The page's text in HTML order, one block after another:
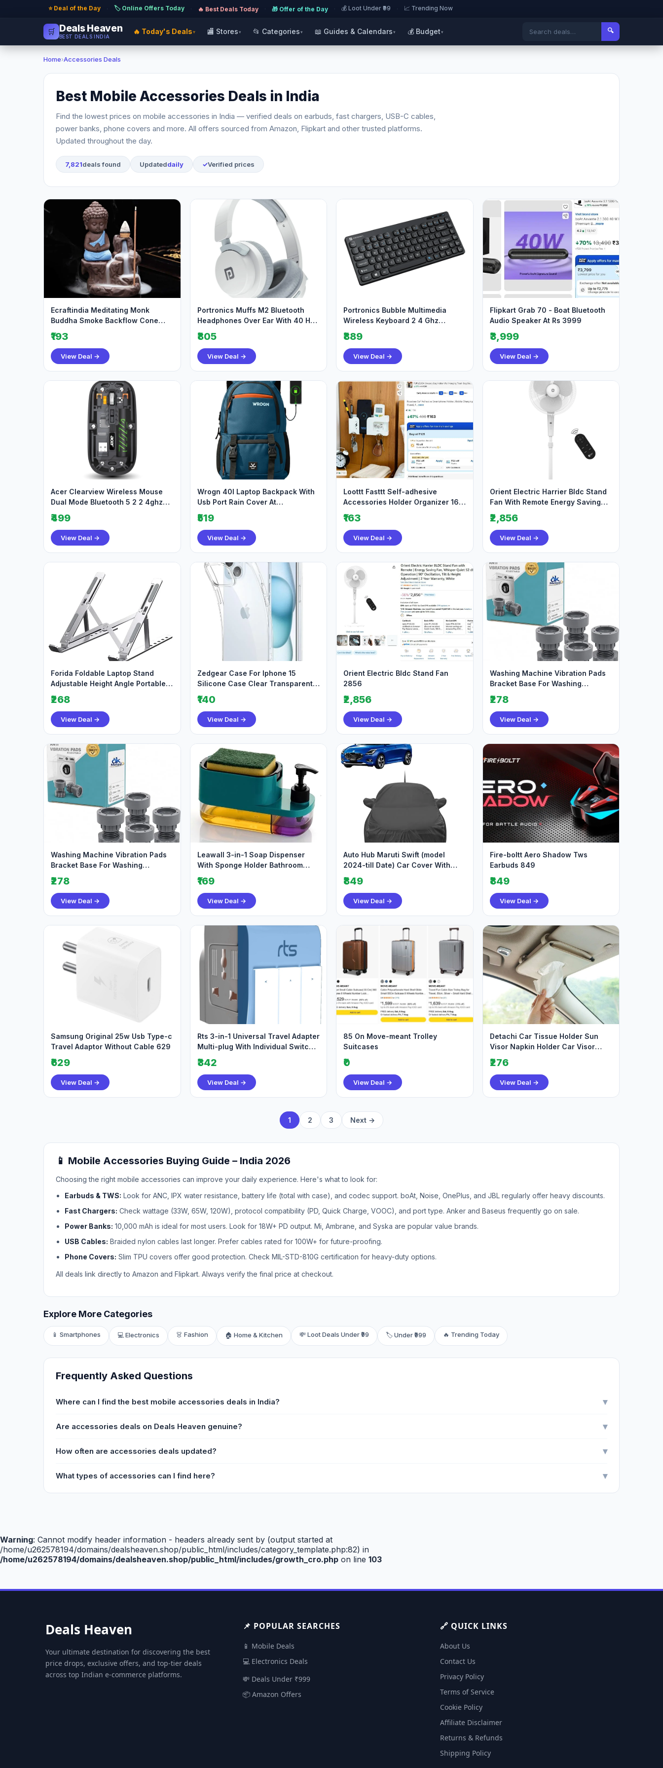
⭐ Deal of the Day · 🏷️ Online Offers Today · 🔥 Best Deals Today · 🎁 Offer of the Day · 💰 Loot Under ₹99 · 📈 Trending Now
🛒 Deals Heaven
BEST DEALS INDIA
🔥 Today's Deals ▾ 🏬 Stores ▾ 📂 Categories ▾ 📖 Guides & Calendars ▾ 💰 Budget ▾ 🔍
Home›Accessories Deals
Best Mobile Accessories Deals in India
Find the lowest prices on mobile accessories in India — verified deals on earbuds, fast chargers, USB-C cables,
power banks, phone covers and more. All offers sourced from Amazon, Flipkart and other trusted platforms.
Updated throughout the day.
7,821deals found Updateddaily ✓Verified prices
Ecraftindia Meditating Monk
Buddha Smoke Backflow Cone
Decorative Incense H
₹193
View Deal →
Portronics Muffs M2 Bluetooth
Headphones Over Ear With 40 Hrs
Playtime 805
₹805
View Deal →
Portronics Bubble Multimedia
Wireless Keyboard 2 4 Ghz
Bluetooth 5 0 Connec
₹889
View Deal →
Flipkart Grab 70 - Boat Bluetooth
Audio Speaker At Rs 3999
₹3,999
View Deal →
Acer Clearview Wireless Mouse
Dual Mode Bluetooth 5 2 2 4ghz
499
₹499
View Deal →
Wrogn 40l Laptop Backpack With
Usb Port Rain Cover At
519bestseller Best
₹519
View Deal →
Loottt Fasttt Self-adhesive
Accessories Holder Organizer 163
Holds Mobile T
₹163
View Deal →
Orient Electric Harrier Bldc Stand
Fan With Remote Energy Saving
Fan 2
₹2,856
View Deal →
Forida Foldable Laptop Stand
Adjustable Height Angle Portable
Metal Laptop
₹268
View Deal →
Zedgear Case For Iphone 15
Silicone Case Clear Transparent
Shockproof Scrat
₹140
View Deal →
Orient Electric Bldc Stand Fan
2856
₹2,856
View Deal →
Washing Machine Vibration Pads
Bracket Base For Washing
Machine Refrigerato
₹278
View Deal →
Washing Machine Vibration Pads
Bracket Base For Washing
Machine Refrigerato
₹278
View Deal →
Leawall 3-in-1 Soap Dispenser
With Sponge Holder Bathroom
Liquid Soap Pump
₹169
View Deal →
Auto Hub Maruti Swift (model
2024-till Date) Car Cover With
Mirror Antenna
₹849
View Deal →
Fire-boltt Aero Shadow Tws
Earbuds 849
₹849
View Deal →
Samsung Original 25w Usb Type-c
Travel Adaptor Without Cable 629
₹629
View Deal →
Rts 3-in-1 Universal Travel Adapter
Multi-plug With Individual Switch
Socke
₹342
View Deal →
85 On Move-meant Trolley
Suitcases
₹0
View Deal →
Detachi Car Tissue Holder Sun
Visor Napkin Holder Car Visor
Tissue Holder
₹276
View Deal →
1 2 3 Next →
📱 Mobile Accessories Buying Guide – India 2026
Choosing the right mobile accessories can improve your daily experience. Here's what to look for:
Earbuds & TWS: Look for ANC, IPX water resistance, battery life (total with case), and codec support. boAt, Noise, OnePlus, and JBL regularly offer heavy discounts.
Fast Chargers: Check wattage (33W, 65W, 120W), protocol compatibility (PD, Quick Charge, VOOC), and port type. Anker and Baseus frequently go on sale.
Power Banks: 10,000 mAh is ideal for most users. Look for 18W+ PD output. Mi, Ambrane, and Syska are popular value brands.
USB Cables: Braided nylon cables last longer. Prefer cables rated for 100W+ for future-proofing.
Phone Covers: Slim TPU covers offer good protection. Check MIL-STD-810G certification for heavy-duty options.
All deals link directly to Amazon and Flipkart. Always verify the final price at checkout.
Explore More Categories
📱 Smartphones 💻 Electronics 👗 Fashion 🏠 Home & Kitchen 💸 Loot Deals Under ₹99 🏷️ Under ₹999 🔥 Trending Today
Frequently Asked Questions
Where can I find the best mobile accessories deals in India? ▾
Are accessories deals on Deals Heaven genuine? ▾
How often are accessories deals updated? ▾
What types of accessories can I find here? ▾
Warning: Cannot modify header information - headers already sent by (output started at
/home/u262578194/domains/dealsheaven.shop/public_html/includes/category_template.php:82) in
/home/u262578194/domains/dealsheaven.shop/public_html/includes/growth_cro.php on line 103
Deals Heaven
Your ultimate destination for discovering the best
price drops, exclusive offers, and top-tier deals
across top Indian e-commerce platforms.
📌 POPULAR SEARCHES
📱 Mobile Deals
💻 Electronics Deals
💸 Deals Under ₹999
📦 Amazon Offers
🔗 QUICK LINKS
About Us
Contact Us
Privacy Policy
Terms of Service
Cookie Policy
Affiliate Disclaimer
Returns & Refunds
Shipping Policy